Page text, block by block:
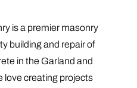
is a premier masonry
building and repair of
in the Garland and
love creating projects